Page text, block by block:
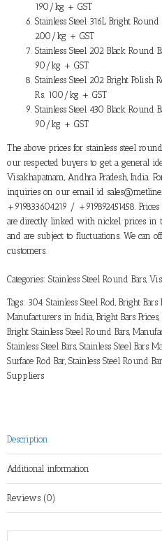
190/kg + GST
Stainless Steel 316L Bright
200/kg + GST
Stainless Steel 202 Black Round
90/kg + GST
Stainless Steel 202 Bright Polish
Rs. 100/kg + GST
Stainless Steel 430 Black Round
90/kg + GST
The above prices for stainless steel
our respected buyers to get a general
Visakhapatnam, Andhra Pradesh, India.
inquiries on our email id
+919833604219 / +919892451458.
are directly linked with nickel prices in
and are subject to fluctuations. We can
customers.
Categories: Stainless Steel Round Bars,
Tags: 304 Stainless Steel Rod , Bright Bars
Manufacturers in India, Bright Bars Prices,
Bright Stainless Steel Round Bars,
Stainless Steel Bars, Stainless Steel Bars
Surface Rod Bar, Stainless Steel Round
Suppliers
Description
Additional information
Reviews (0)